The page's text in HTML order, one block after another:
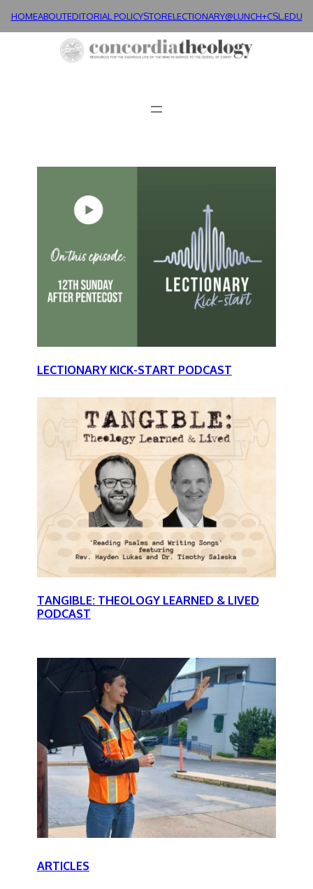
HOMEABOUTEDITORIAL POLICYSTORELECTIONARY@LUNCH+CSL.EDU
LECTIONARY KICK-START PODCAST
TANGIBLE: THEOLOGY LEARNED & LIVED
PODCAST
ARTICLES